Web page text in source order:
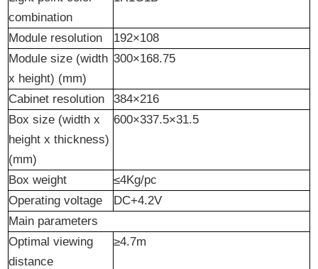
combination
Module resolution
192×108
Module size (width
x height) (mm)
300×168.75
Cabinet resolution
384×216
Box size (width x
height x thickness)
(mm)
600×337.5×31.5
Box weight
≤4Kg/pc
Operating voltage
DC+4.2V
Main parameters
Optimal viewing
distance
≥4.7m